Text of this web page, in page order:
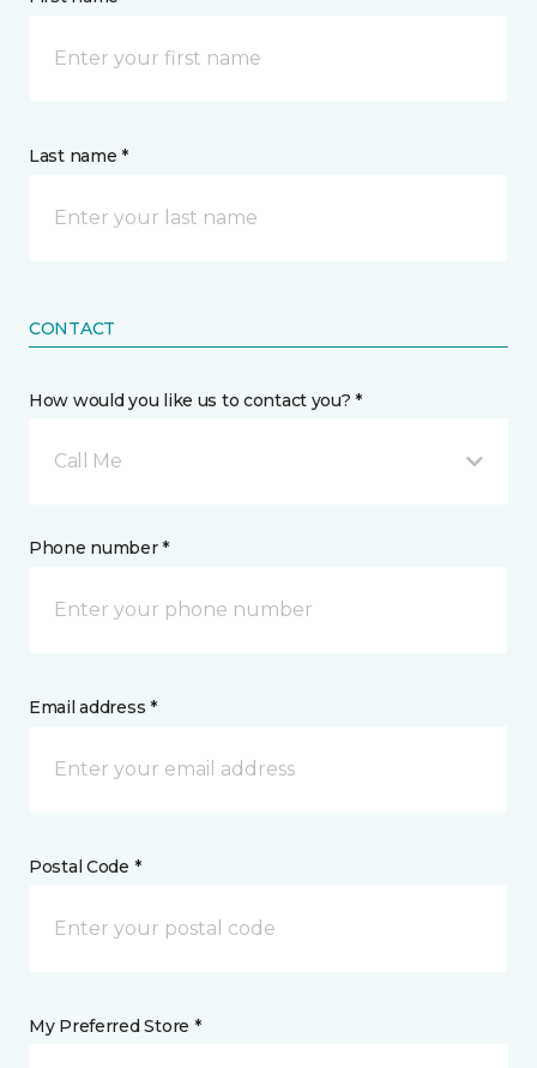
Last name *
CONTACT
How would you like us to contact you? *
Call Me
Phone number *
Email address *
Postal Code *
My Preferred Store *